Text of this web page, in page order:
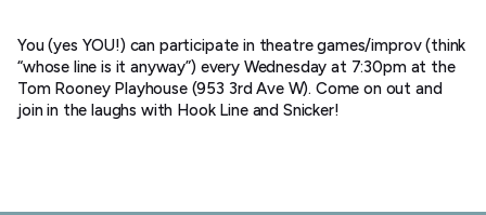
You (yes YOU!) can participate in theatre games/improv (think
“whose line is it anyway”) every Wednesday at 7:30pm at the
Tom Rooney Playhouse (953 3rd Ave W). Come on out and
join in the laughs with Hook Line and Snicker!